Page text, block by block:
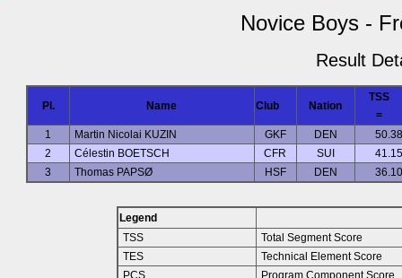
Novice Boys -
Result
Pl. Name Club Nation
TSS
=
1
Martin Nicolai KUZIN GKF DEN
50.38
2
Célestin BOETSCH CFR SUI
41.15
3
Thomas PAPSØ HSF DEN 36.10
Legend
TSS
Total Segment Score
TES
Technical Element Score
PCS
Program Component Score